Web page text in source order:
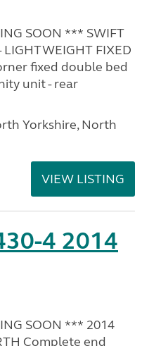
SOON *** SWIFT
LIGHTWEIGHT FIXED
fixed double bed
unit - rear
Yorkshire, North
VIEW LISTING
4 2014
SOON *** 2014
Complete end